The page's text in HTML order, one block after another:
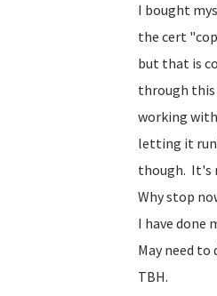
I bought
the cert
but that is
through this
working
letting it
though. It's
Why stop
I have done
May need
TBH.